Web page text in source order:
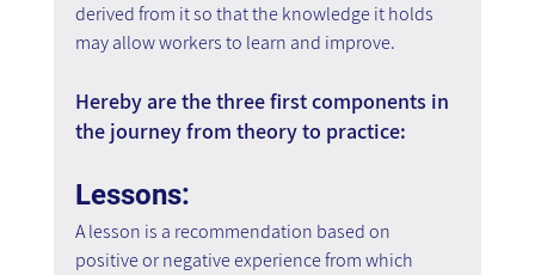
derived from it so that the knowledge it holds
may allow workers to learn and improve.
Hereby are the three first components in
the journey from theory to practice:
Lessons:
A lesson is a recommendation based on
positive or negative experience from which